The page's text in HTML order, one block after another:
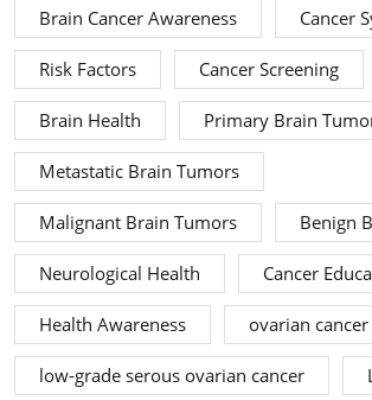
Brain Cancer Awareness Cancer
Risk Factors Cancer Screening
Brain Health Primary Brain
Metastatic Brain Tumors
Malignant Brain Tumors Benign
Neurological Health Cancer
Health Awareness ovarian cancer
low-grade serous ovarian cancer